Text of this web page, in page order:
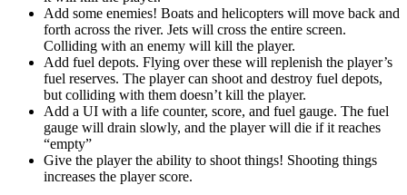
Add some enemies! Boats and helicopters will move back and
forth across the river. Jets will cross the entire screen.
Colliding with an enemy will kill the player.
Add fuel depots. Flying over these will replenish the player’s
fuel reserves. The player can shoot and destroy fuel depots,
but colliding with them doesn’t kill the player.
Add a UI with a life counter, score, and fuel gauge. The fuel
gauge will drain slowly, and the player will die if it reaches
“empty”
Give the player the ability to shoot things! Shooting things
increases the player score.